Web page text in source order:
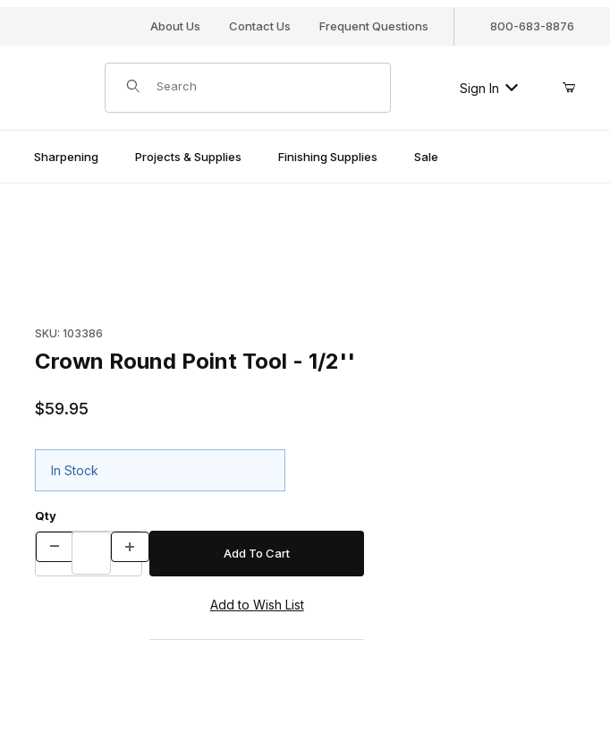
About Us Contact Us Frequent Questions 800-683-8876
Product Search
Sign In
Sharpening Projects & Supplies Finishing Supplies Sale
SKU: 103386
Crown Round Point Tool - 1/2''
$59.95
In Stock
Qty